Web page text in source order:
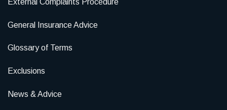
General Insurance Advice
Glossary of Terms
Exclusions
News & Advice